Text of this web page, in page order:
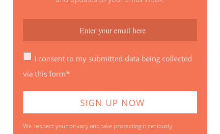
I consent to my submitted data being collected
via this form*
We respect your privacy and take protecting it seriously